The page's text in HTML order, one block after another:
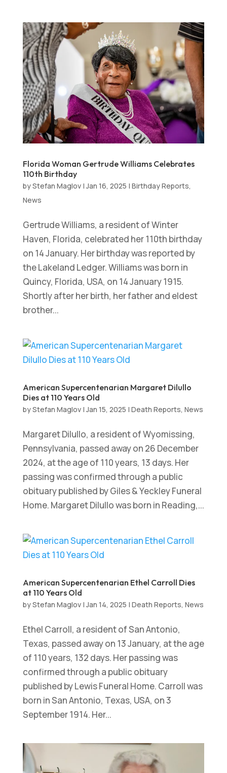
Florida Woman Gertrude Williams Celebrates
110th Birthday
byStefan Maglov|Jan 16, 2025 | Birthday Reports,
News
Gertrude Williams, a resident of Winter
Haven, Florida, celebrated her 110th birthday
on 14 January. Her birthday was reported by
the Lakeland Ledger. Williams was born in
Quincy, Florida, USA, on 14 January 1915.
Shortly after her birth, her father and eldest
brother...
American Supercentenarian Margaret Dilullo
Dies at 110 Years Old
byStefan Maglov|Jan 15, 2025 | Death Reports, News
Margaret Dilullo, a resident of Wyomissing,
Pennsylvania, passed away on 26 December
2024, at the age of 110 years, 13 days. Her
passing was confirmed through a public
obituary published by Giles & Yeckley Funeral
Home. Margaret Dilullo was born in Reading,...
American Supercentenarian Ethel Carroll Dies
at 110 Years Old
byStefan Maglov|Jan 14, 2025 | Death Reports, News
Ethel Carroll, a resident of San Antonio,
Texas, passed away on 13 January, at the age
of 110 years, 132 days. Her passing was
confirmed through a public obituary
published by Lewis Funeral Home. Carroll was
born in San Antonio, Texas, USA, on 3
September 1914. Her...